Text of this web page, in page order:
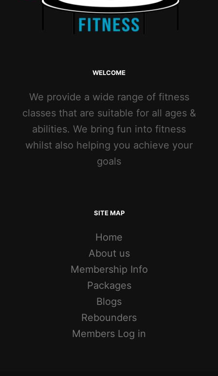
WELCOME
We provide a wide range of fitness
classes that are suitable for all ages &
abilities. We bring fun into fitness
whilst also helping you achieve your
goals
SITE MAP
Home
About us
Membership Info
Packages
Blogs
Rebounders
Members Log in